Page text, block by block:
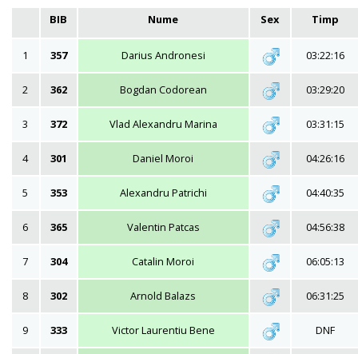
BIB Nume Sex Timp
1 357 Darius Andronesi 03:22:16
2 362 Bogdan Codorean 03:29:20
3 372 Vlad Alexandru Marina 03:31:15
4 301 Daniel Moroi 04:26:16
5 353 Alexandru Patrichi 04:40:35
6 365 Valentin Patcas 04:56:38
7 304 Catalin Moroi 06:05:13
8 302 Arnold Balazs 06:31:25
9 333 Victor Laurentiu Bene DNF